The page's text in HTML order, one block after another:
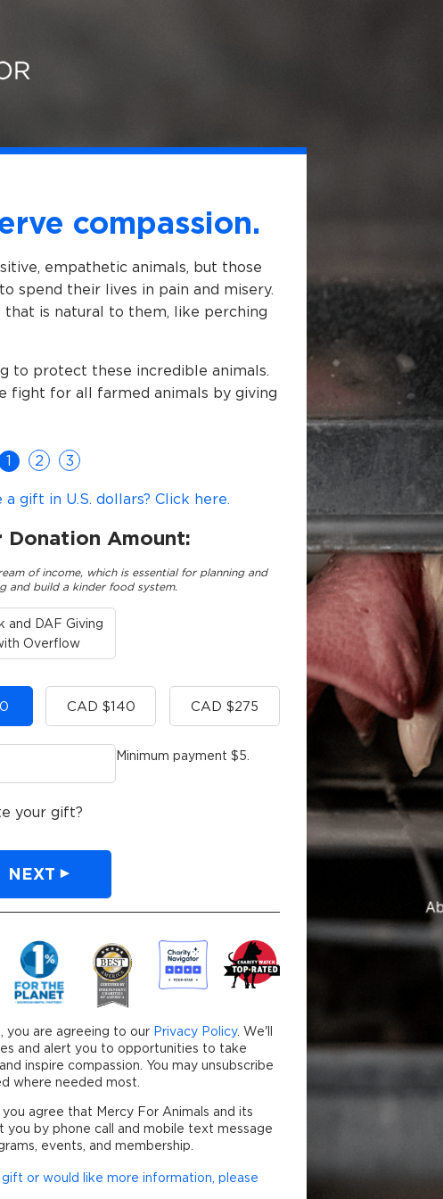
compassion.
empathetic animals, but those
spend their lives in pain and misery.
that is natural to them, like perching
to protect these incredible animals.
fight for all farmed animals by giving
1 2 3
gift in U.S. dollars? Click here.
Donation Amount:
of income, which is essential for planning and
and build a kinder food system.
and DAF Giving
Overflow
CAD $140 CAD $275
Minimum payment $5.
your gift?
NEXT
credit card will be securely processed.
you are agreeing to our Privacy Policy. We'll
and alert you to opportunities to take
inspire compassion. You may unsubscribe
where needed most.
agree that Mercy For Animals and its
by phone call and mobile text message
events, and membership.
or would like more information, please